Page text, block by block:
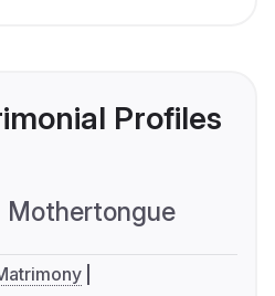
Profiles
Mothertongue